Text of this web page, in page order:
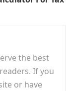
the best
If you
or have